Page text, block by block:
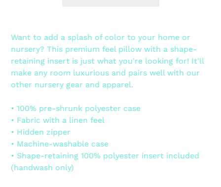
product
your
cart
Want to add a splash of color to your home or
nursery? This premium feel pillow with a shape-
retaining insert is just what you're looking for! It'll
make any room luxurious and pairs well with our
other nursery gear and apparel.
• 100% pre-shrunk polyester case
• Fabric with a linen feel
• Hidden zipper
• Machine-washable case
• Shape-retaining 100% polyester insert included
(handwash only)